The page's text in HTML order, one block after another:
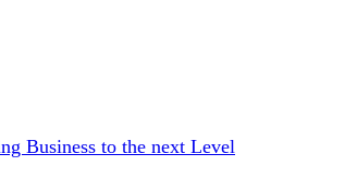
Business to the next Level